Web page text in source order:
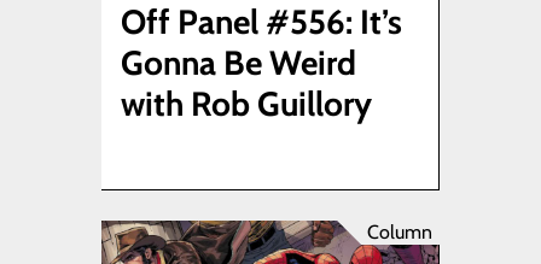
Off Panel #556: It’s
Gonna Be Weird
with Rob Guillory
Column